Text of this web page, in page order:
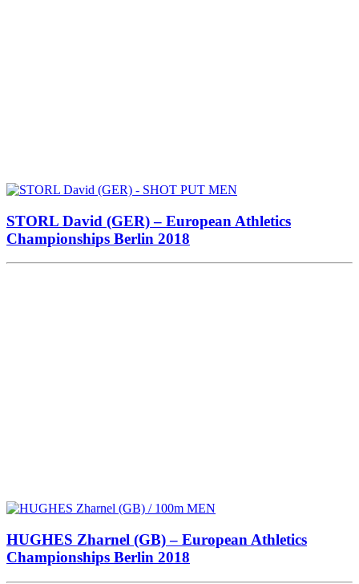
STORL David (GER) – European Athletics
Championships Berlin 2018
HUGHES Zharnel (GB) – European Athletics
Championships Berlin 2018